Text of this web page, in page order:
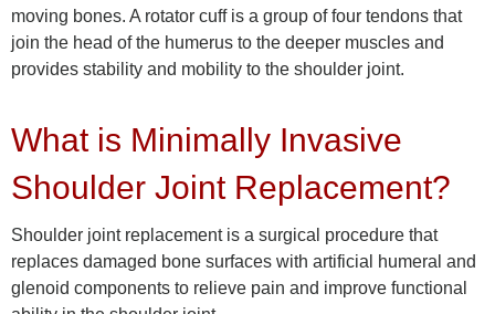
moving bones. A rotator cuff is a group of four tendons that
join the head of the humerus to the deeper muscles and
provides stability and mobility to the shoulder joint.
What is Minimally Invasive
Shoulder Joint Replacement?
Shoulder joint replacement is a surgical procedure that
replaces damaged bone surfaces with artificial humeral and
glenoid components to relieve pain and improve functional